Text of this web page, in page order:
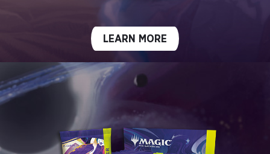
LEARN MORE